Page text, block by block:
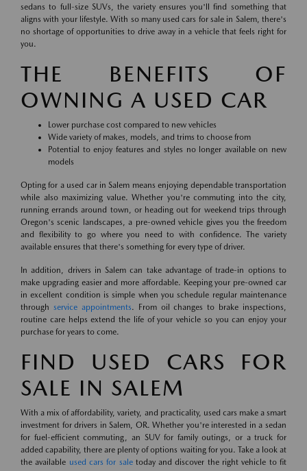
sedans to full-size SUVs, the variety ensures you'll find something that
aligns with your lifestyle. With so many used cars for sale in Salem, there's
no shortage of opportunities to drive away in a vehicle that feels right for
you.
THE BENEFITS OF
OWNING A USED CAR
Lower purchase cost compared to new vehicles
Wide variety of makes, models, and trims to choose from
Potential to enjoy features and styles no longer available on new
models
Opting for a used car in Salem means enjoying dependable transportation
while also maximizing value. Whether you're commuting into the city,
running errands around town, or heading out for weekend trips through
Oregon's scenic landscapes, a pre-owned vehicle gives you the freedom
and flexibility to go where you need to with confidence. The variety
available ensures that there's something for every type of driver.
In addition, drivers in Salem can take advantage of trade-in options to
make upgrading easier and more affordable. Keeping your pre-owned car
in excellent condition is simple when you schedule regular maintenance
through service appointments. From oil changes to brake inspections,
routine care helps extend the life of your vehicle so you can enjoy your
purchase for years to come.
FIND USED CARS FOR
SALE IN SALEM
With a mix of affordability, variety, and practicality, used cars make a smart
investment for drivers in Salem, OR. Whether you're interested in a sedan
for fuel-efficient commuting, an SUV for family outings, or a truck for
added capability, there are plenty of options waiting for you. Take a look at
the available used cars for saletoday and discover the right vehicle to fit